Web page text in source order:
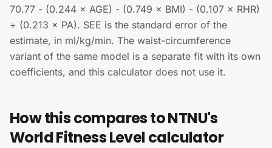
70.77 - (0.244 × AGE) - (0.749 × BMI) - (0.107 × RHR)
+ (0.213 × PA). SEE is the standard error of the
estimate, in ml/kg/min. The waist-circumference
variant of the same model is a separate fit with its own
coefficients, and this calculator does not use it.
How this compares to NTNU's
World Fitness Level calculator